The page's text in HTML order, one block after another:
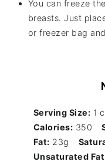
You can freeze
breasts. Just
or freezer bag
Serving Size: 1
Calories: 350
Fat: 23g
Unsaturated